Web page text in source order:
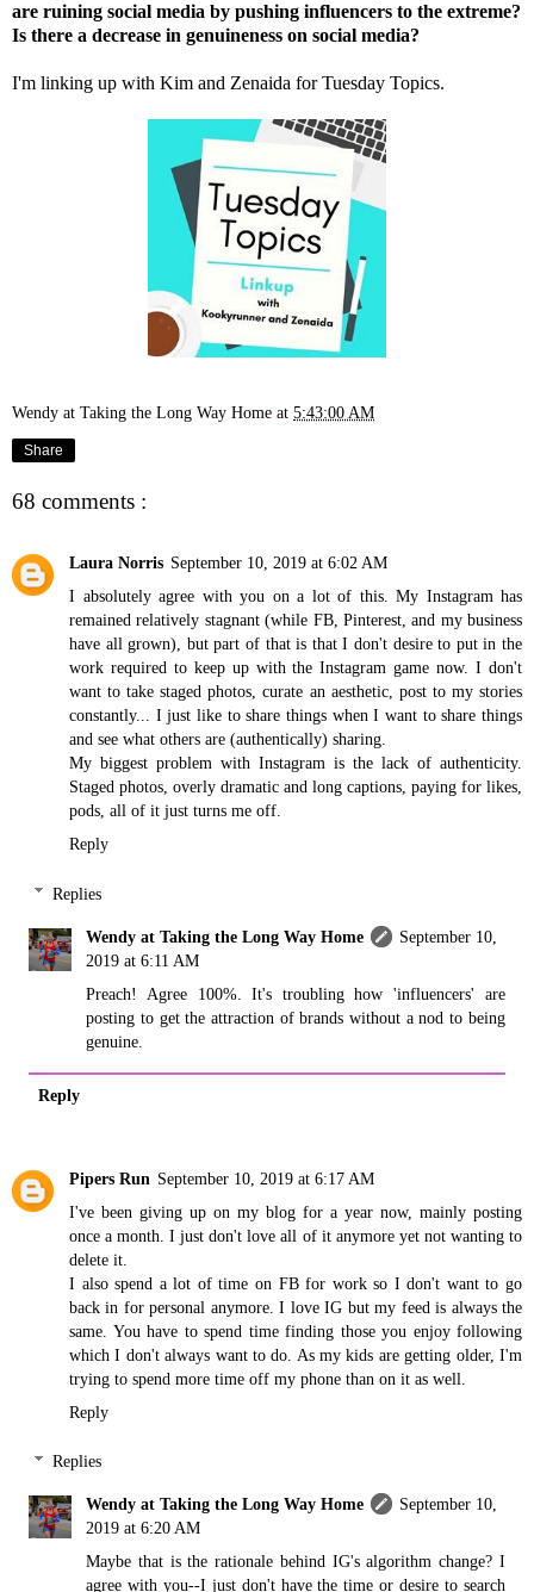
are ruining social media by pushing influencers to the extreme?
Is there a decrease in genuineness on social media?
I'm linking up with Kim and Zenaida for Tuesday Topics.
Wendy at Taking the Long Way Home at 5:43:00 AM
Share
68 comments :
Laura Norris September 10, 2019 at 6:02 AM
I absolutely agree with you on a lot of this. My Instagram has
remained relatively stagnant (while FB, Pinterest, and my business
have all grown), but part of that is that I don't desire to put in the
work required to keep up with the Instagram game now. I don't
want to take staged photos, curate an aesthetic, post to my stories
constantly... I just like to share things when I want to share things
and see what others are (authentically) sharing.
My biggest problem with Instagram is the lack of authenticity.
Staged photos, overly dramatic and long captions, paying for likes,
pods, all of it just turns me off.
Reply
Replies
Wendy at Taking the Long Way Home
September 10,
2019 at 6:11 AM
Preach! Agree 100%. It's troubling how 'influencers' are
posting to get the attraction of brands without a nod to being
genuine.
Reply
Pipers Run September 10, 2019 at 6:17 AM
I've been giving up on my blog for a year now, mainly posting
once a month. I just don't love all of it anymore yet not wanting to
delete it.
I also spend a lot of time on FB for work so I don't want to go
back in for personal anymore. I love IG but my feed is always the
same. You have to spend time finding those you enjoy following
which I don't always want to do. As my kids are getting older, I'm
trying to spend more time off my phone than on it as well.
Reply
Replies
Wendy at Taking the Long Way Home
September 10,
2019 at 6:20 AM
Maybe that is the rationale behind IG's algorithm change? I
agree with you--I just don't have the time or desire to search